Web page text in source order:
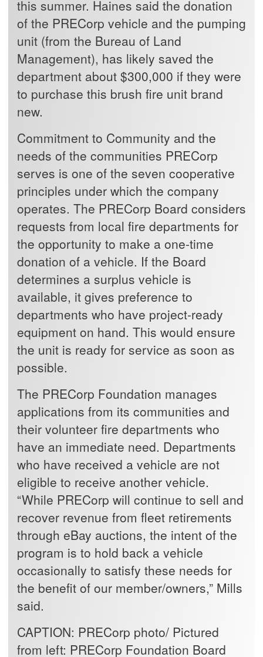
this summer. Haines said the donation
of the PRECorp vehicle and the pumping
unit (from the Bureau of Land
Management), has likely saved the
department about $300,000 if they were
to purchase this brush fire unit brand
new.
Commitment to Community and the
needs of the communities PRECorp
serves is one of the seven cooperative
principles under which the company
operates. The PRECorp Board considers
requests from local fire departments for
the opportunity to make a one-time
donation of a vehicle. If the Board
determines a surplus vehicle is
available, it gives preference to
departments who have project-ready
equipment on hand. This would ensure
the unit is ready for service as soon as
possible.
The PRECorp Foundation manages
applications from its communities and
their volunteer fire departments who
have an immediate need. Departments
who have received a vehicle are not
eligible to receive another vehicle.
“While PRECorp will continue to sell and
recover revenue from fleet retirements
through eBay auctions, the intent of the
program is to hold back a vehicle
occasionally to satisfy these needs for
the benefit of our member/owners,” Mills
said.
CAPTION: PRECorp photo/ Pictured
from left: PRECorp Foundation Board